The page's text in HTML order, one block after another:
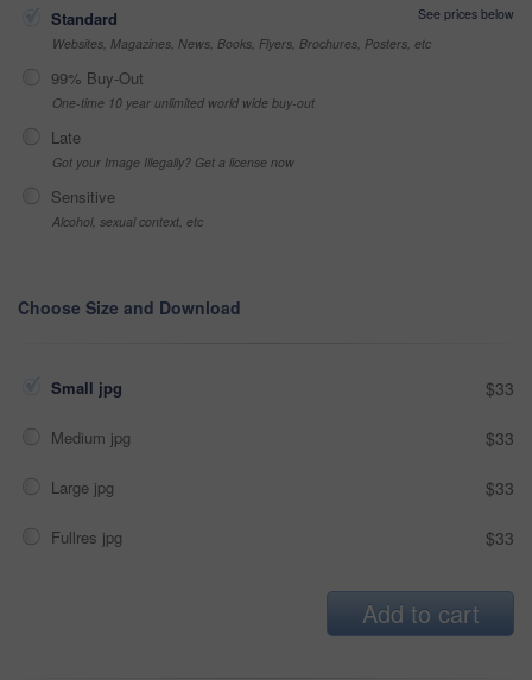
Standard
See prices below
Websites, Magazines, News, Books, Flyers, Brochures, Posters, etc
99% Buy-Out
One-time 10 year unlimited world wide buy-out
Late
Got your Image Illegally? Get a license now
Sensitive
Alcohol, sexual context, etc
Choose Size and Download
Small jpg $33
Medium jpg $33
Large jpg $33
Fullres jpg $33
Add to cart